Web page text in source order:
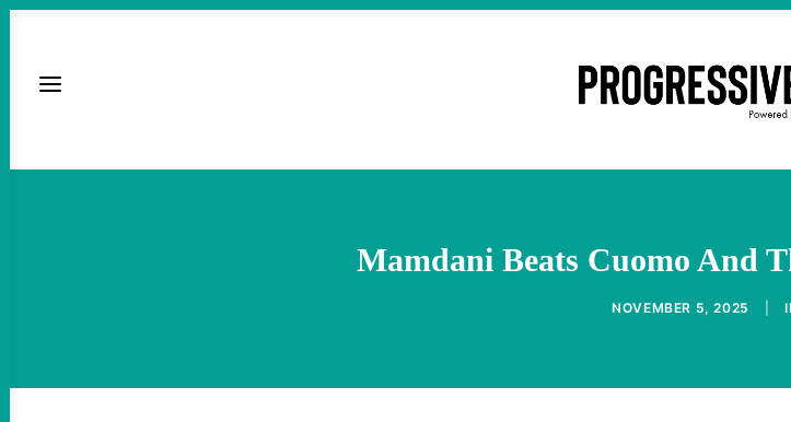
Mamdani Beats Cuomo And
NOVEMBER 5, 2025